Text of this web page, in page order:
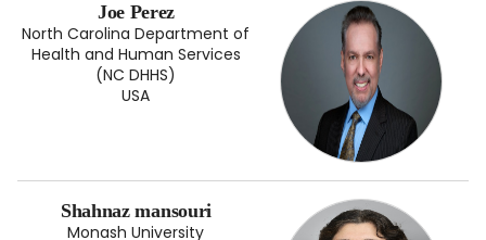
Joe Perez
North Carolina Department of
Health and Human Services
(NC DHHS)
USA
Shahnaz mansouri
Monash University